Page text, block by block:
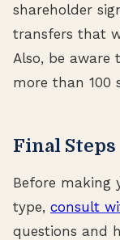
shareholder
transfers that
Also, be aware
more than 100
Final Steps
Before making
type, consult
questions and